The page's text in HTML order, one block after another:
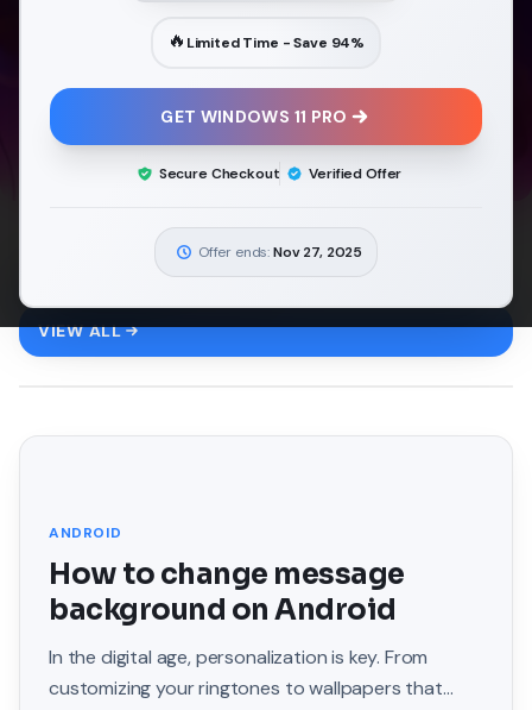
🔥 Limited Time - Save 94%
GET WINDOWS 11 PRO
Secure Checkout Verified Offer
Offer ends:Nov 27, 2025
Android
VIEW ALL
ANDROID
How to change message
background on Android
In the digital age, personalization is key. From
customizing your ringtones to wallpapers that